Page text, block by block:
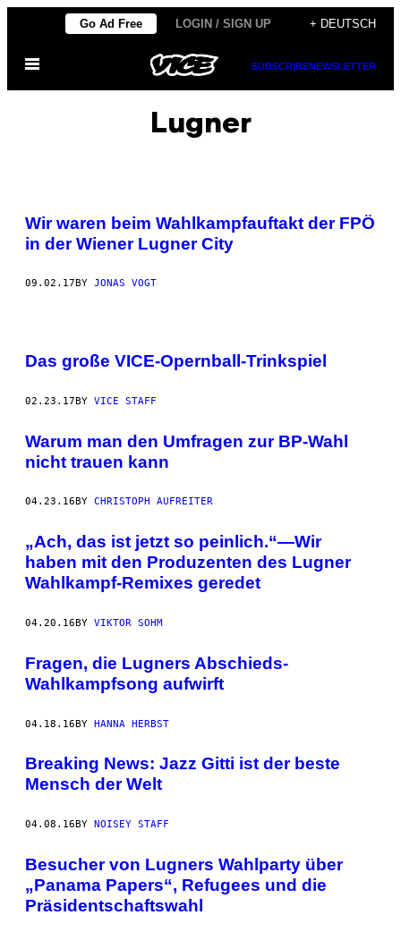
content
Go Ad Free LOGIN / SIGN UP + DEUTSCH
Open
SUBSCRIBENEWSLETTER
Lugner
Wir waren beim Wahlkampfauftakt der FPÖ
in der Wiener Lugner City
09.02.17 BY JONAS VOGT
Das große VICE-Opernball-Trinkspiel
02.23.17BY VICE STAFF
Warum man den Umfragen zur BP-Wahl
nicht trauen kann
04.23.16 BY CHRISTOPH AUFREITER
„Ach, das ist jetzt so peinlich.“—Wir
haben mit den Produzenten des Lugner
Wahlkampf-Remixes geredet
04.20.16BY VIKTOR SOHM
Fragen, die Lugners Abschieds-
Wahlkampfsong aufwirft
04.18.16BY HANNA HERBST
Breaking News: Jazz Gitti ist der beste
Mensch der Welt
04.08.16 BY NOISEY STAFF
Besucher von Lugners Wahlparty über
„Panama Papers“, Refugees und die
Präsidentschaftswahl